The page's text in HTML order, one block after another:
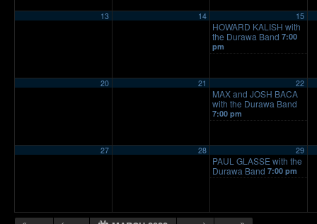
13 14 15
HOWARD KALISH with
the Durawa Band 7:00
pm
20 21 22
MAX and JOSH BACA
with the Durawa Band
7:00 pm
27 28 29
PAUL GLASSE with the
Durawa Band 7:00 pm